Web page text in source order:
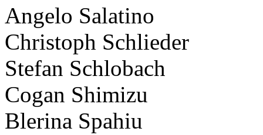
Angelo Salatino
Christoph Schlieder
Stefan Schlobach
Cogan Shimizu
Blerina Spahiu